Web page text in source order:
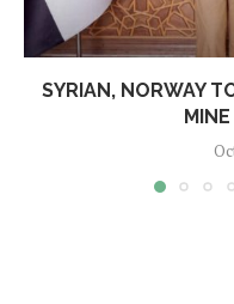
SYRIAN, NORWAY